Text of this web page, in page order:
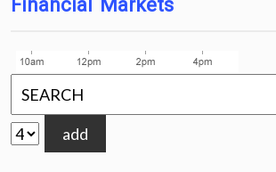
Financial Markets
add